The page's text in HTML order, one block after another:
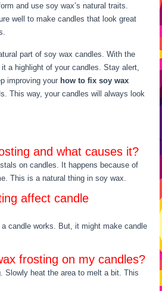
and use soy wax’s natural traits.
well to make candles that look great
part of soy wax candles. With the
a highlight of your candles. Stay alert,
improving your how to fix soy wax
This way, your candles will always look
and what causes it?
on candles. It happens because of
This is a natural thing in soy wax.
affect candle
a candle works. But, it might make candle
frosting on my candles?
Slowly heat the area to melt a bit. This